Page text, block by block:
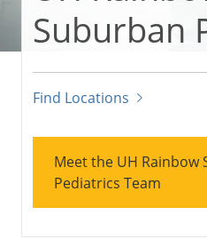
Suburban
Find Locations
Meet the UH Rainbow
Pediatrics Team